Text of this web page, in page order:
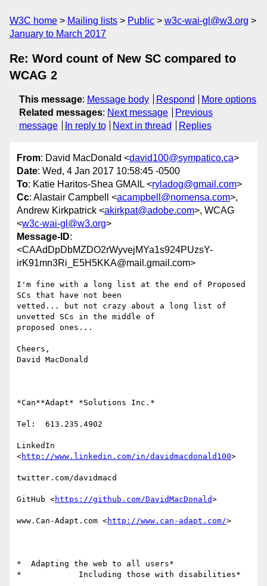
W3C home Mailing lists Public
w3c-wai-gl@w3.org
January to March 2017
Re: Word count of New SC compared to
WCAG 2
This message: Message body Respond
More options
Related messages: Next message
Previous
message
In reply to Next in thread Replies
From: David MacDonald <david100@sympatico.ca>
Date: Wed, 4 Jan 2017 10:58:45 -0500
To: Katie Haritos-Shea GMAIL <ryladog@gmail.com>
Cc: Alastair Campbell <acampbell@nomensa.com>,
Andrew Kirkpatrick <akirkpat@adobe.com>, WCAG
<w3c-wai-gl@w3.org>
Message-ID:
<CAAdDpDbMZDO2rWyvejMYa1s924PUzsY-
irK91mn3Ri_E5H5KKA@mail.gmail.com>
I'm fine with a long list at the end of Proposed
SCs that have not been
vetted... but not crazy about a long list of
unvetted SCs in the middle of
proposed ones...
Cheers,
David MacDonald
*Can**Adapt* *Solutions Inc.*
Tel:  613.235.4902
LinkedIn
<http://www.linkedin.com/in/davidmacdonald100>
twitter.com/davidmacd
GitHub <https://github.com/DavidMacDonald>
www.Can-Adapt.com <http://www.can-adapt.com/>
*  Adapting the web to all users*
*            Including those with disabilities*